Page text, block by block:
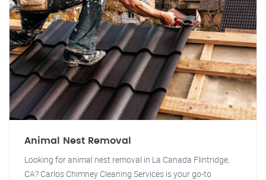
Animal Nest Removal
Looking for animal nest removal in La Canada Flintridge,
CA? Carlos Chimney Cleaning Services is your go-to